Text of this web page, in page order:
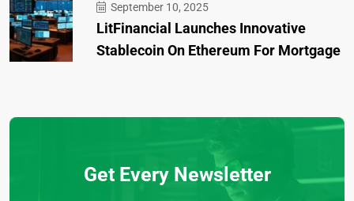
September 10, 2025
LitFinancial Launches Innovative
Stablecoin On Ethereum For Mortgage
Get Every Newsletter